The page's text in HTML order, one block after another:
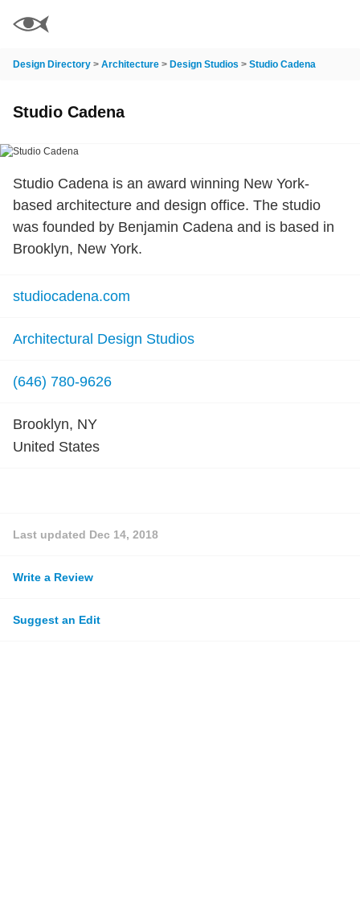
Design Directory > Architecture > Design Studios > Studio Cadena
Studio Cadena
Studio Cadena is an award winning New York-
based architecture and design office. The studio
was founded by Benjamin Cadena and is based in
Brooklyn, New York.
studiocadena.com
Architectural Design Studios
(646) 780-9626
Brooklyn, NY
United States
Last updated Dec 14, 2018
Write a Review
Suggest an Edit